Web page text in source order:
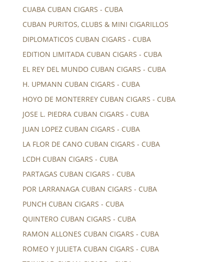
CUABA CUBAN CIGARS - CUBA
CUBAN PURITOS, CLUBS & MINI CIGARILLOS
DIPLOMATICOS CUBAN CIGARS - CUBA
EDITION LIMITADA CUBAN CIGARS - CUBA
EL REY DEL MUNDO CUBAN CIGARS - CUBA
H. UPMANN CUBAN CIGARS - CUBA
HOYO DE MONTERREY CUBAN CIGARS - CUBA
JOSE L. PIEDRA CUBAN CIGARS - CUBA
JUAN LOPEZ CUBAN CIGARS - CUBA
LA FLOR DE CANO CUBAN CIGARS - CUBA
LCDH CUBAN CIGARS - CUBA
PARTAGAS CUBAN CIGARS - CUBA
POR LARRANAGA CUBAN CIGARS - CUBA
PUNCH CUBAN CIGARS - CUBA
QUINTERO CUBAN CIGARS - CUBA
RAMON ALLONES CUBAN CIGARS - CUBA
ROMEO Y JULIETA CUBAN CIGARS - CUBA